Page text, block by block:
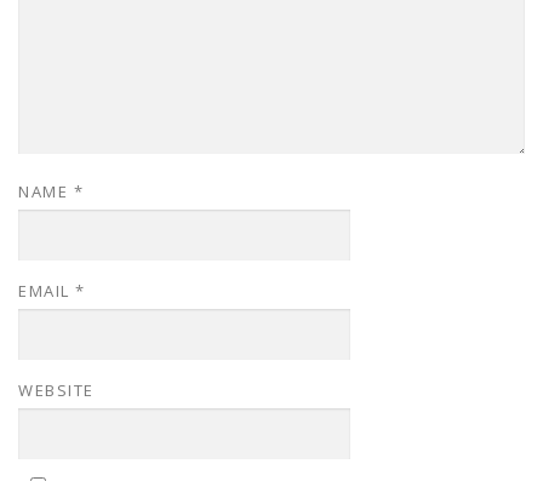
NAME *
EMAIL *
WEBSITE